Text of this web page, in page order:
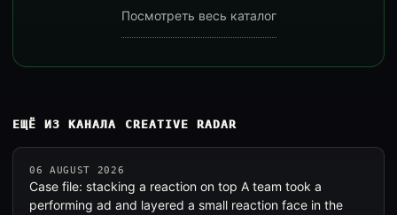
Посмотреть весь каталог
ЕЩЁ ИЗ КАНАЛА CREATIVE RADAR
06 AUGUST 2026
Case file: stacking a reaction on top A team took a
performing ad and layered a small reaction face in the